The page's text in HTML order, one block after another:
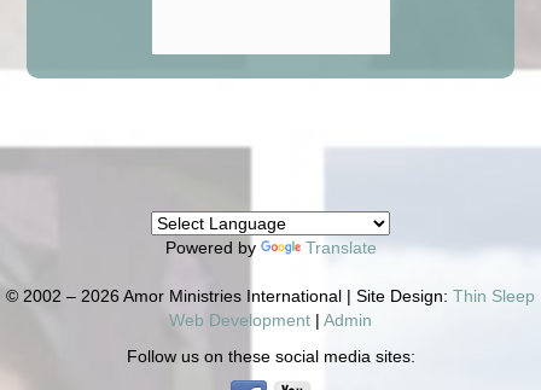
Powered by Translate
© 2002 – 2026 Amor Ministries International | Site Design: Thin Sleep
Web Development | Admin
Follow us on these social media sites: